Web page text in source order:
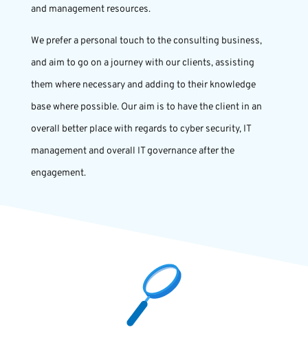
and management resources.
We prefer a personal touch to the consulting business,
and aim to go on a journey with our clients, assisting
them where necessary and adding to their knowledge
base where possible. Our aim is to have the client in an
overall better place with regards to cyber security, IT
management and overall IT governance after the
engagement.